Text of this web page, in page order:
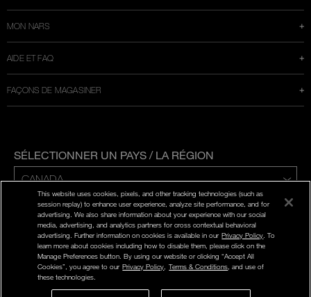
MON NARS
AIDE ET FAQ
FAÇONS DE MAGASINER
SÉLECTIONNER UN PAYS / LA RÉGION
ENG | FR
POLITIQUE DE CONFIDENTIALITÉ
CONDITIONS D'UTILISATION
2026 NARS COSMETICS.
This website uses cookies, pixels, and other tracking technologies (such as
session replay) to enhance user experience, analyze site performance, and for
advertising. We also share information about your experience with our social
media, advertising, and analytics partners for cross contextual behavioral
advertising. Further information on cookies is available in our Privacy Policy . To
learn more about cookies including how to disable them, please click on the
Manage Preferences button. By using our website or clicking “Accept All
Cookies”, you agree to our Privacy Policy Terms & Conditions , and use of
these technologies.